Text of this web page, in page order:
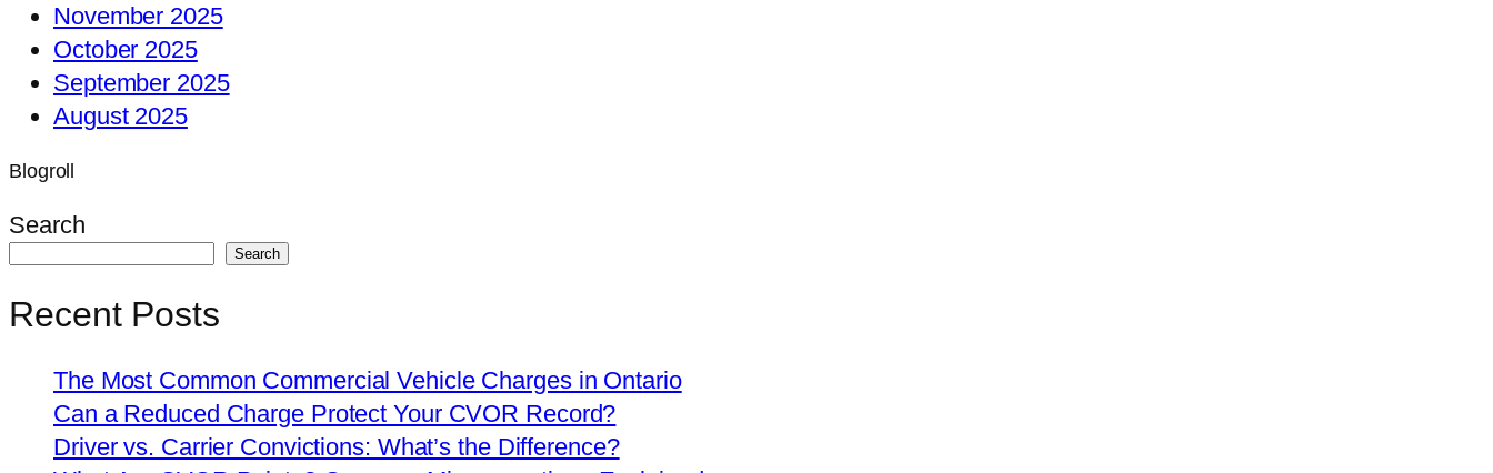
November 2025
October 2025
September 2025
August 2025
Blogroll
Search
Search
Recent Posts
The Most Common Commercial Vehicle Charges in Ontario
Can a Reduced Charge Protect Your CVOR Record?
Driver vs. Carrier Convictions: What’s the Difference?